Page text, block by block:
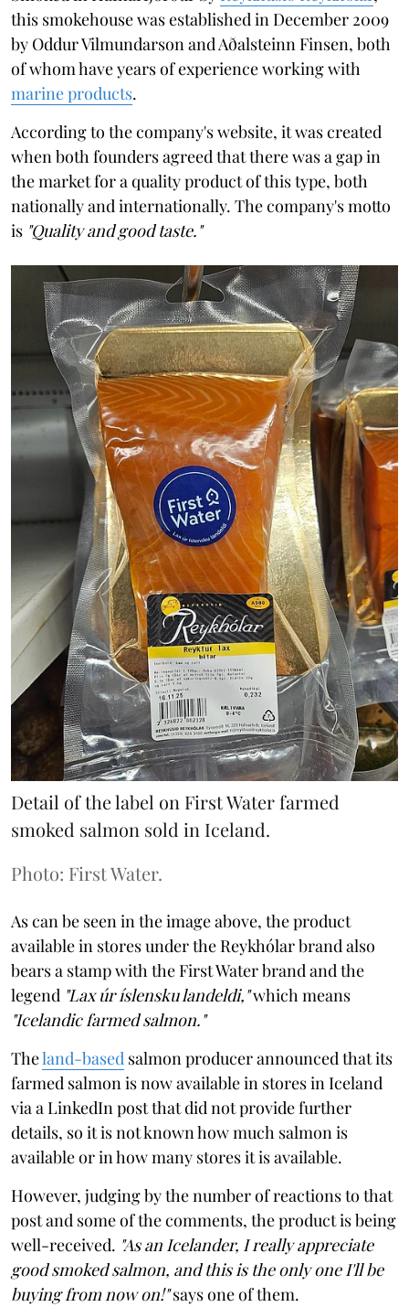
this smokehouse was established in December 2009
by Oddur Vilmundarson and Aðalsteinn Finsen, both
of whom have years of experience working with
marine products.
According to the company's website, it was created
when both founders agreed that there was a gap in
the market for a quality product of this type, both
nationally and internationally. The company's motto
is "Quality and good taste."
Detail of the label on First Water farmed
smoked salmon sold in Iceland.
Photo: First Water.
As can be seen in the image above, the product
available in stores under the Reykhólar brand also
bears a stamp with the First Water brand and the
legend "Lax úr íslensku landeldi,"which means
"Icelandic farmed salmon."
Theland-based salmon producer announced that its
farmed salmon is now available in stores in Iceland
via a LinkedIn post that did not provide further
details, so it is not known how much salmon is
available or in how many stores it is available.
However, judging by the number of reactions to that
post and some of the comments, the product is being
well-received. "As an Icelander, I really appreciate
good smoked salmon, and this is the only one I'll be
buying from now on!"says one of them.